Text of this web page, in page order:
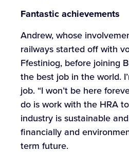
Fantasticachievements
Andrew, whose
railways started off with
Ffestiniog, before joining
the best job in the world.
job. “I won’t be here
do is work with the HRA
industry is sustainable
financially and
term future.